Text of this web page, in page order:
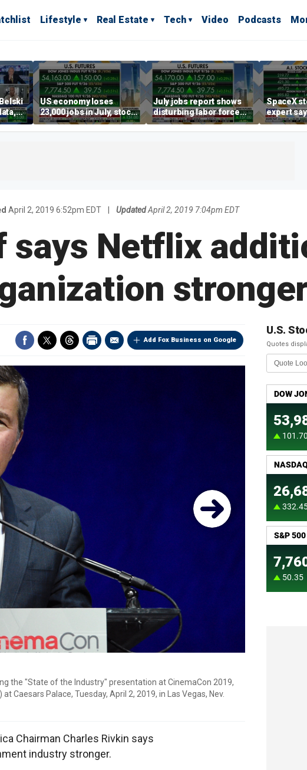
Lifestyle Real Estate Tech Video Podcasts
US economy loses
23,000 jobs in July, stock
market soars
July jobs report shows
disturbing labor force
participation trend,
warns Steve Moore
SpaceX
expert
the dip
April 2, 2019 6:52pm EDT Updated April 2, 2019 7:04pm EDT
says Netflix
Add Fox Business on Google
the "State of the Industry" presentation at CinemaCon 2019,
Palace, Tuesday, April 2, 2019, in Las Vegas, Nev.
Chairman Charles Rivkin says
industry stronger.
U.S.
Quotes